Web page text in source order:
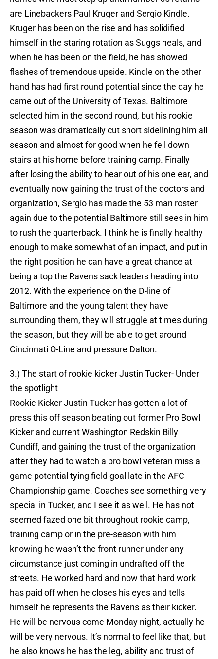
are Linebackers Paul Kruger and Sergio Kindle.
Kruger has been on the rise and has solidified
himself in the staring rotation as Suggs heals, and
when he has been on the field, he has showed
flashes of tremendous upside. Kindle on the other
hand has had first round potential since the day he
came out of the University of Texas. Baltimore
selected him in the second round, but his rookie
season was dramatically cut short sidelining him all
season and almost for good when he fell down
stairs at his home before training camp. Finally
after losing the ability to hear out of his one ear, and
eventually now gaining the trust of the doctors and
organization, Sergio has made the 53 man roster
again due to the potential Baltimore still sees in him
to rush the quarterback. I think he is finally healthy
enough to make somewhat of an impact, and put in
the right position he can have a great chance at
being a top the Ravens sack leaders heading into
2012. With the experience on the D-line of
Baltimore and the young talent they have
surrounding them, they will struggle at times during
the season, but they will be able to get around
Cincinnati O-Line and pressure Dalton.
3.) The start of rookie kicker Justin Tucker- Under
the spotlight
Rookie Kicker Justin Tucker has gotten a lot of
press this off season beating out former Pro Bowl
Kicker and current Washington Redskin Billy
Cundiff, and gaining the trust of the organization
after they had to watch a pro bowl veteran miss a
game potential tying field goal late in the AFC
Championship game. Coaches see something very
special in Tucker, and I see it as well. He has not
seemed fazed one bit throughout rookie camp,
training camp or in the pre-season with him
knowing he wasn’t the front runner under any
circumstance just coming in undrafted off the
streets. He worked hard and now that hard work
has paid off when he closes his eyes and tells
himself he represents the Ravens as their kicker.
He will be nervous come Monday night, actually he
will be very nervous. It’s normal to feel like that, but
he also knows he has the leg, ability and trust of